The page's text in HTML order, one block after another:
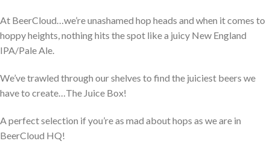
At BeerCloud…we’re unashamed hop heads and when it comes to
hoppy heights, nothing hits the spot like a juicy New England
IPA/Pale Ale.
We’ve trawled through our shelves to find the juiciest beers we
have to create…The Juice Box!
A perfect selection if you’re as mad about hops as we are in
BeerCloud HQ!